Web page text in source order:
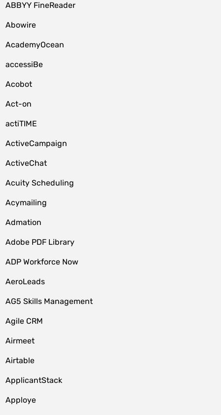
ABBYY FineReader
Abowire
AcademyOcean
accessiBe
Acobot
Act-on
actiTIME
ActiveCampaign
ActiveChat
Acuity Scheduling
Acymailing
Admation
Adobe PDF Library
ADP Workforce Now
AeroLeads
AG5 Skills Management
Agile CRM
Airmeet
Airtable
ApplicantStack
Apploye